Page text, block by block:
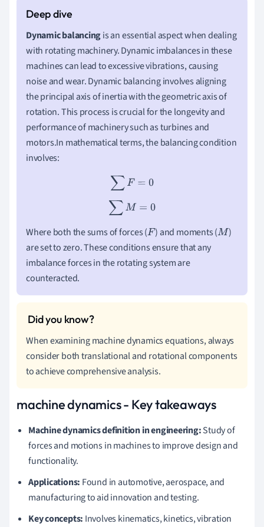
Dynamic balancingis an essential aspect when dealing
with rotating machinery. Dynamic imbalances in these
machines can lead to excessive vibrations, causing
noise and wear. Dynamic balancing involves aligning
the principal axis of inertia with the geometric axis of
rotation. This process is crucial for the longevity and
performance of machinery such as turbines and
motors.In mathematical terms, the balancing condition
involves:
∑F= 0
∑M= 0
Where both the sums of forces (F ) and moments (M )
are set to zero. These conditions ensure that any
imbalance forces in the rotating system are
counteracted.
When examining machine dynamics equations, always
consider both translational and rotational components
to achieve comprehensive analysis.
machine dynamics - Key takeaways
Machine dynamics definition in engineering:Study of
forces and motions in machines to improve design and
functionality.
Applications: Found in automotive, aerospace, and
manufacturing to aid innovation and testing.
Key concepts: Involves kinematics, kinetics, vibration